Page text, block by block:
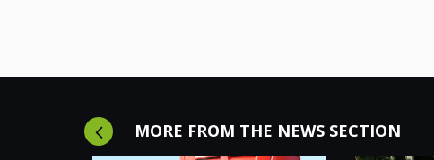
MORE FROM THE NEWS SECTION